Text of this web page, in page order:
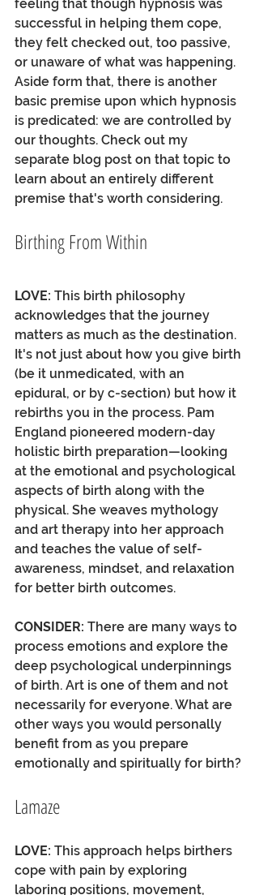
feeling that though hypnosis was
successful in helping them cope,
they felt checked out, too passive,
or unaware of what was happening.
Aside form that, there is another
basic premise upon which hypnosis
is predicated: we are controlled by
our thoughts. Check out my
separate blog post on that topic to
learn about an entirely different
premise that's worth considering.
Birthing From Within
LOVE: This birth philosophy
acknowledges that the journey
matters as much as the destination.
It's not just about how you give birth
(be it unmedicated, with an
epidural, or by c-section) but how it
rebirths you in the process. Pam
England pioneered modern-day
holistic birth preparation—looking
at the emotional and psychological
aspects of birth along with the
physical. She weaves mythology
and art therapy into her approach
and teaches the value of self-
awareness, mindset, and relaxation
for better birth outcomes.
CONSIDER: There are many ways to
process emotions and explore the
deep psychological underpinnings
of birth. Art is one of them and not
necessarily for everyone. What are
other ways you would personally
benefit from as you prepare
emotionally and spiritually for birth?
Lamaze
LOVE: This approach helps birthers
cope with pain by exploring
laboring positions, movement,